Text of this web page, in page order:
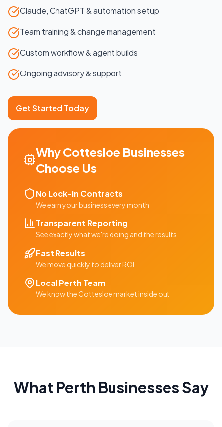
Claude, ChatGPT & automation setup
Team training & change management
Custom workflow & agent builds
Ongoing advisory & support
Get Started Today
WhyCottesloe Businesses
Choose Us
No Lock-in Contracts
We earn your business every month
Transparent Reporting
See exactly what we're doing and the results
Fast Results
We move quickly to deliver ROI
LocalPerth Team
We know theCottesloemarket inside out
What Perth Businesses Say